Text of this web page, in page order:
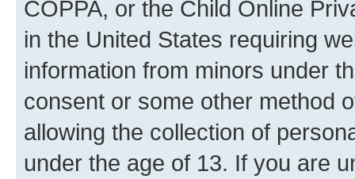
COPPA, or the Child Online
in the United States requiring
information from minors under
consent or some other method
allowing the collection of
under the age of 13. If you are